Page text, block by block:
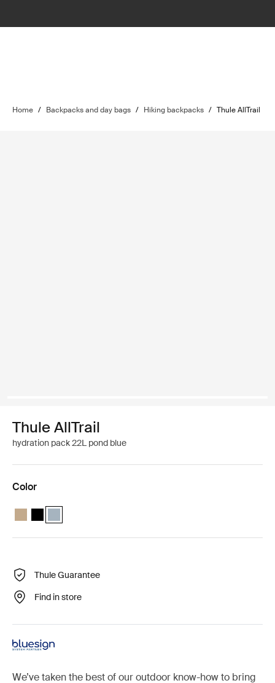
Home / Backpacks and day bags / Hiking backpacks / Thule AllTrail
Thule AllTrail
hydration pack 22L pond blue
Color
Thule AllTrail hydration pack 22L Faded khaki
Thule AllTrail hydration pack 22L Black
Thule AllTrail hydration pack 22L Pond blue (selected)
Thule Guarantee
Find in store
We’ve taken the best of our outdoor know-how to bring